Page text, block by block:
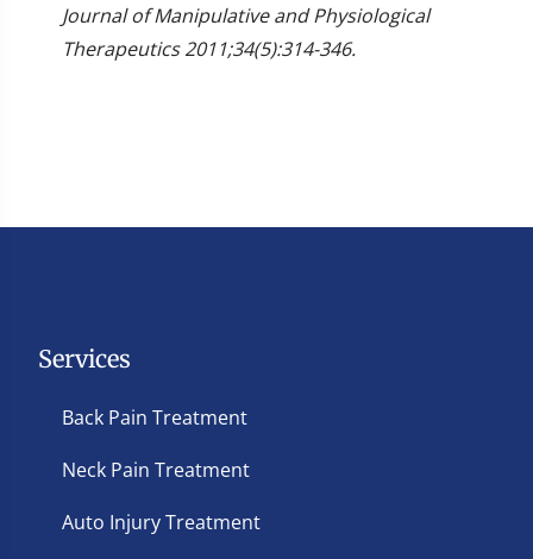
Journal of Manipulative and Physiological
Therapeutics 2011;34(5):314-346.
Services
Back Pain Treatment
Neck Pain Treatment
Auto Injury Treatment